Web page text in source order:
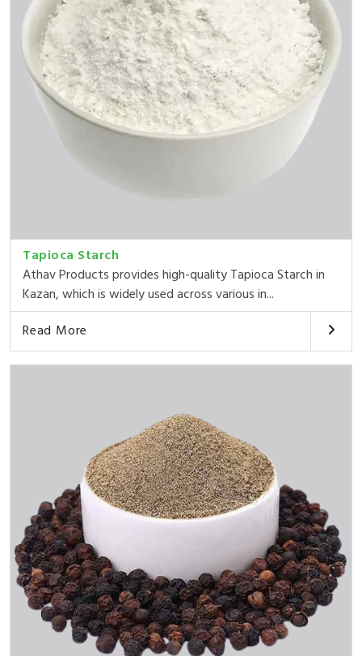
Tapioca Starch
Athav Products provides high-quality Tapioca Starch in
Kazan, which is widely used across various in...
Read More